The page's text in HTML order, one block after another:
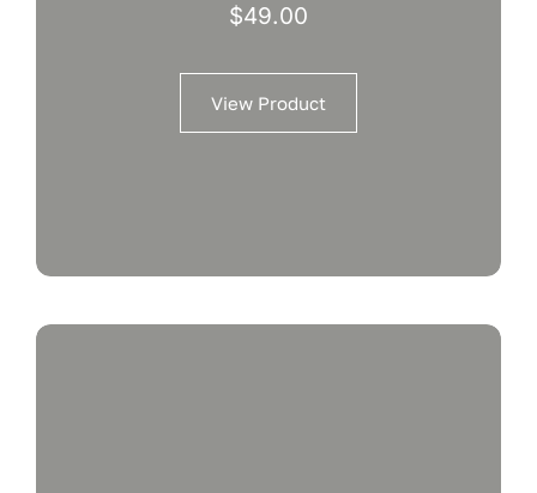
$49.00
View Product